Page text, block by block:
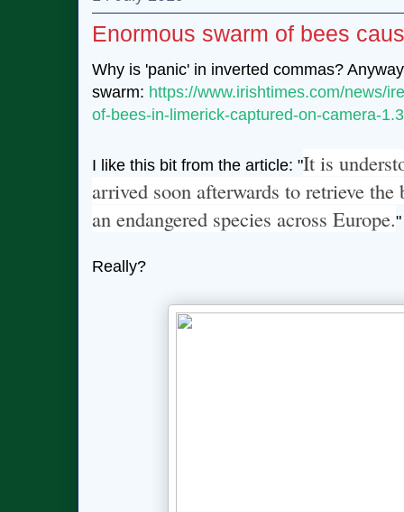
Enormous swarm of bees
Why is 'panic' in inverted commas?
swarm: https://www.irishtimes.com/news/
of-bees-in-limerick-captured-on-camera-
I like this bit from the article: "It is
arrived soon afterwards to retrieve
an endangered species across Europe."
Really?